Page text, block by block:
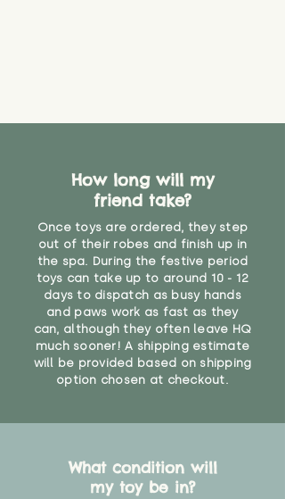
How long will my
friend take?
Once toys are ordered, they step
out of their robes and finish up in
the spa. During the festive period
toys can take up to around 10 - 12
days to dispatch as busy hands
and paws work as fast as they
can, although they often leave HQ
much sooner! A shipping estimate
will be provided based on shipping
option chosen at checkout.
What condition will
my toy be in?